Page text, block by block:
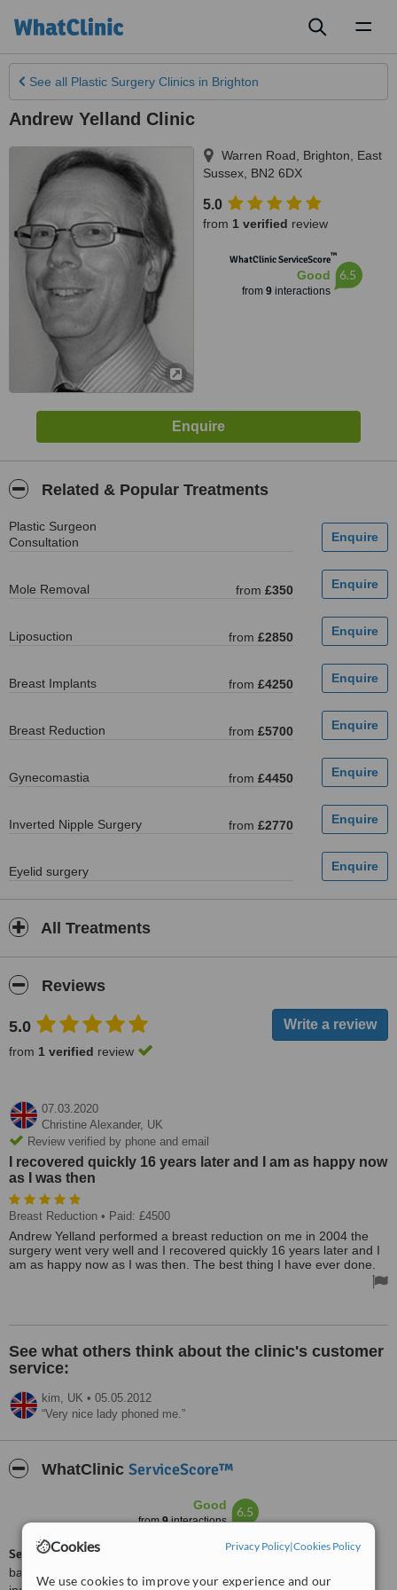
Cookies Privacy Policy|Cookies Policy
We use cookies to improve your experience and our
See all Plastic Surgery Clinics in Brighton
Andrew Yelland Clinic
Warren Road Brighton
East
Sussex BN2 6DX
5.0
from 1 verified review
WhatClinic ServiceScore™
Good
from 9interactions
6.5
Related & Popular Treatments
Plastic Surgeon
Consultation
Mole Removal from £350
Liposuction from £2850
Breast Implants from £4250
Breast Reduction from £5700
Gynecomastia from £4450
Inverted Nipple Surgery from £2770
Eyelid surgery
All Treatments
Reviews
5.0
from 1 verified review
07.03.2020
Christine Alexander, UK
Review verified by phone and email
I recovered quickly 16 years later and I am as happy now
as I was then
Breast Reduction • Paid: £4500
Andrew Yelland performed a breast reduction on me in 2004 the
surgery went very well and I recovered quickly 16 years later and I
am as happy now as I was then. The best thing I have ever done.
See what others think about the clinic's customer
service:
kim, UK • 05.05.2012
Very nice lady phoned me.
WhatClinic ServiceScore™
Good
from9interactions
6.5
ServiceScore™is a WhatClinic original rating of customer service
based on interaction data between users and clinics on our site,